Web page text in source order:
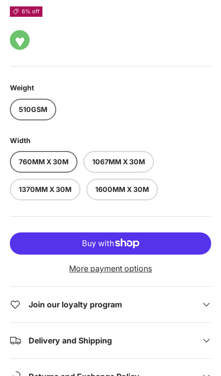
6% off
♥
Weight
510GSM
Width
760MM X 30M 1067MM X 30M
1370MM X 30M 1600MM X 30M
More payment options
Join our loyalty program
Delivery and Shipping